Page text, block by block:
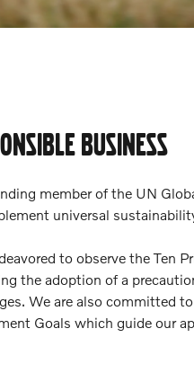
BUSINESS
member of the UN
universal
to observe the Ten
the adoption of a
We are also committed
Goals which guide our